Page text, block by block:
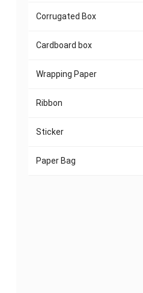
Corrugated Box
Cardboard box
Wrapping Paper
Ribbon
Sticker
Paper Bag